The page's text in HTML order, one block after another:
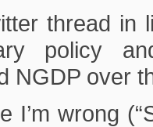
thread
policy
NGDP over
I’m wrong